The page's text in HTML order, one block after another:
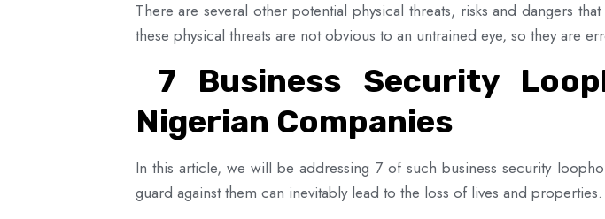
There are several other potential physical threats, risks and dangers
these physical threats are not obvious to an untrained eye, so they are
7 Business Security
Nigerian Companies
In this article, we will be addressing 7 of such business security
guard against them can inevitably lead to the loss of lives and properties.